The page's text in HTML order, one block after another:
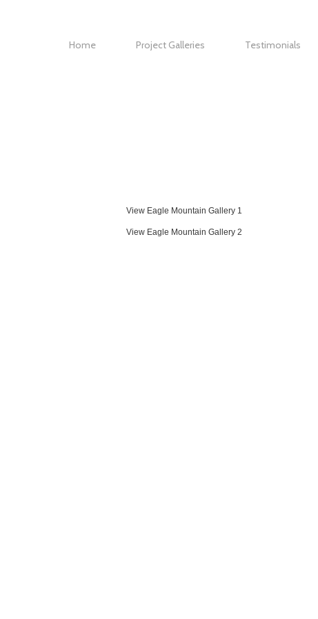
Home Project Galleries Testimonials
Eagle Mountain Gallery 1
Eagle Mountain Gallery 2